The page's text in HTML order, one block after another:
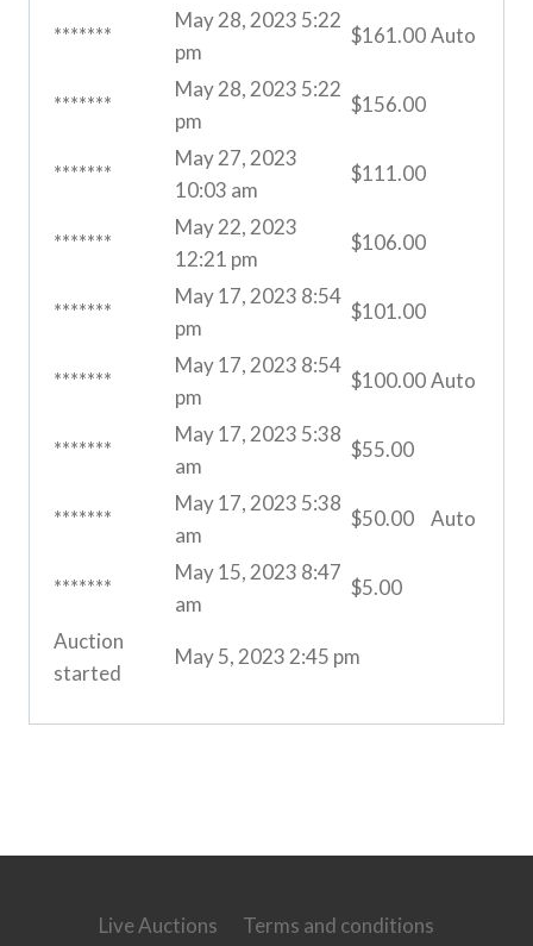
*******
May 28, 2023 5:22
pm
$161.00Auto
*******
May 28, 2023 5:22
pm
$156.00
*******
May 27, 2023
10:03 am
$111.00
*******
May 22, 2023
12:21 pm
$106.00
*******
May 17, 2023 8:54
pm
$101.00
*******
May 17, 2023 8:54
pm
$100.00Auto
*******
May 17, 2023 5:38
am
$55.00
*******
May 17, 2023 5:38
am
$50.00 Auto
*******
May 15, 2023 8:47
am
$5.00
Auction
started
May 5, 2023 2:45 pm
Live Auctions Terms and conditions